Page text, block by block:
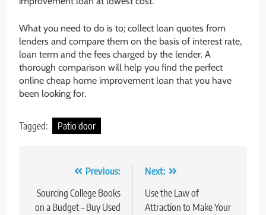
What you need to do is to; collect loan quotes from
lenders and compare them on the basis of interest rate,
loan term and the fees charged by the lender. A
thorough comparison will help you find the perfect
online cheap home improvement loan that you have
been looking for.
Tagged: Patio door
navigation
Previous:
Sourcing College Books
on a Budget – Buy Used
Next:
Use the Law of
Attraction to Make Your